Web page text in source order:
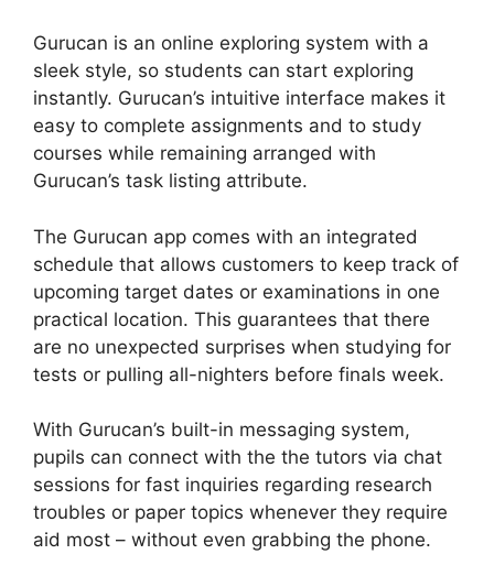
Gurucan is an online exploring system with a
sleek style, so students can start exploring
instantly. Gurucan’s intuitive interface makes it
easy to complete assignments and to study
courses while remaining arranged with
Gurucan’s task listing attribute.
The Gurucan app comes with an integrated
schedule that allows customers to keep track of
upcoming target dates or examinations in one
practical location. This guarantees that there
are no unexpected surprises when studying for
tests or pulling all-nighters before finals week.
With Gurucan’s built-in messaging system,
pupils can connect with the the tutors via chat
sessions for fast inquiries regarding research
troubles or paper topics whenever they require
aid most – without even grabbing the phone.